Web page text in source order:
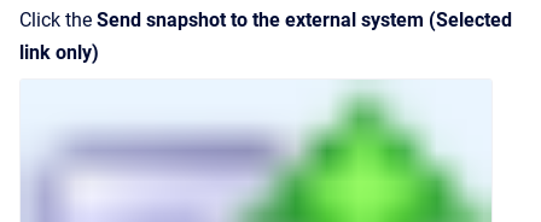
Click the Send snapshot to the external system (Selected
link only)